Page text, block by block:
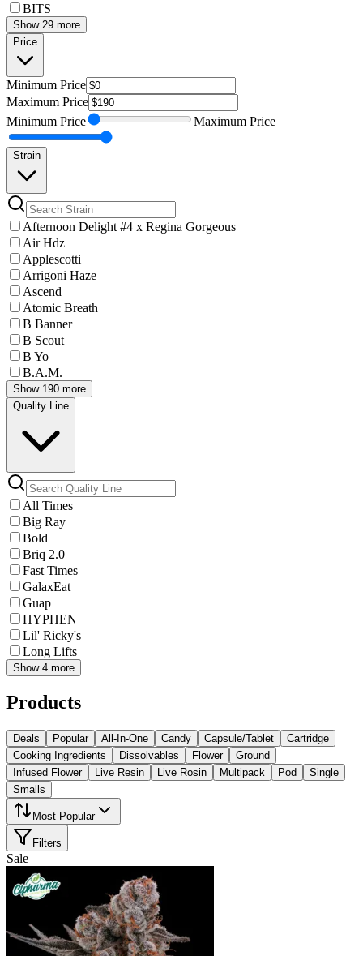
BITS
Show 29 more
Price
Minimum Price
Maximum Price
Minimum Price Maximum Price
Strain
Afternoon Delight #4 x Regina Gorgeous
Air Hdz
Applescotti
Arrigoni Haze
Ascend
Atomic Breath
B Banner
B Scout
B Yo
B.A.M.
Show 190 more
Quality Line
All Times
Big Ray
Bold
Briq 2.0
Fast Times
GalaxEat
Guap
HYPHEN
Lil' Ricky's
Long Lifts
Show 4 more
Products
Deals Popular All-In-One Candy Capsule/Tablet
Cartridge
Cooking Ingredients
Dissolvables Flower
Ground
Infused Flower
Live Resin Live Rosin Multipack Pod
Single
Smalls
Most Popular
Filters
Sale